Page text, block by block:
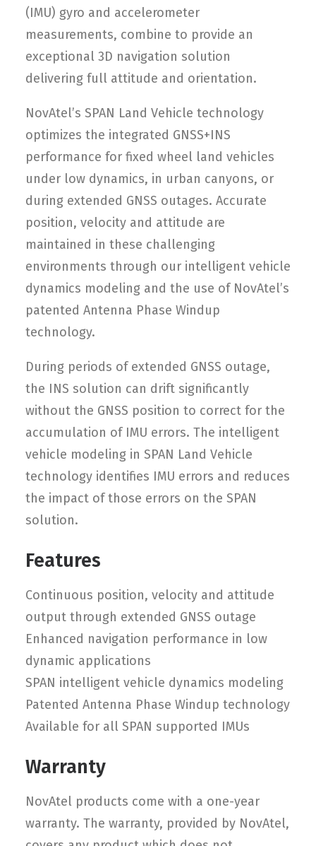
(IMU) gyro and accelerometer
measurements, combine to provide an
exceptional 3D navigation solution
delivering full attitude and orientation.
NovAtel’s SPAN Land Vehicle technology
optimizes the integrated GNSS+INS
performance for fixed wheel land vehicles
under low dynamics, in urban canyons, or
during extended GNSS outages. Accurate
position, velocity and attitude are
maintained in these challenging
environments through our intelligent vehicle
dynamics modeling and the use of NovAtel’s
patented Antenna Phase Windup
technology.
During periods of extended GNSS outage,
the INS solution can drift significantly
without the GNSS position to correct for the
accumulation of IMU errors. The intelligent
vehicle modeling in SPAN Land Vehicle
technology identifies IMU errors and reduces
the impact of those errors on the SPAN
solution.
Features
Continuous position, velocity and attitude
output through extended GNSS outage
Enhanced navigation performance in low
dynamic applications
SPAN intelligent vehicle dynamics modeling
Patented Antenna Phase Windup technology
Available for all SPAN supported IMUs
Warranty
NovAtel products come with a one-year
warranty. The warranty, provided by NovAtel,